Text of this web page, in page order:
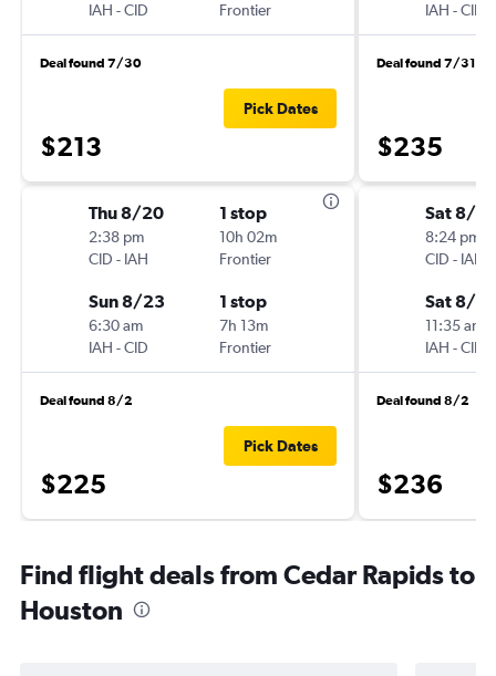
IAH -CID
Frontier
Deal found 7/30
$213
Pick Dates
Thu 8/20
2:38 pm
CID - IAH
1 stop
10h 02m
Frontier
Sun 8/23
6:30 am
IAH -CID
1 stop
7h 13m
Frontier
Deal found 8/2
$225
Pick Dates
IAH -CID
Deal found 7/31
$235
Sat 8/15
8:24 pm
CID - IAH
Sat 8/
11:35 am
IAH -CID
Deal found 8/2
$236
Find flight deals from Cedar Rapids to
Houston